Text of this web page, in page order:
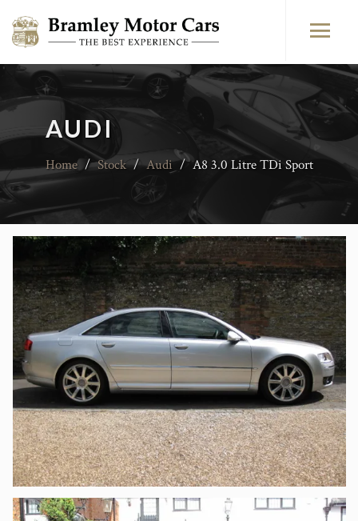
AUDI
Home / Stock / Audi / A8 3.0 Litre TDi Sport